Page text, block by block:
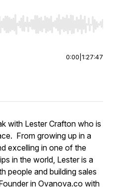
to seek, Home/End to jump to
0:00 1:27:47
with Lester Crafton who is
From growing up in a
excelling in one of the
in the world, Lester is a
people and building sales
in Ovanova.co with